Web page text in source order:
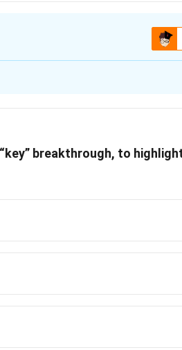
breakthrough, to